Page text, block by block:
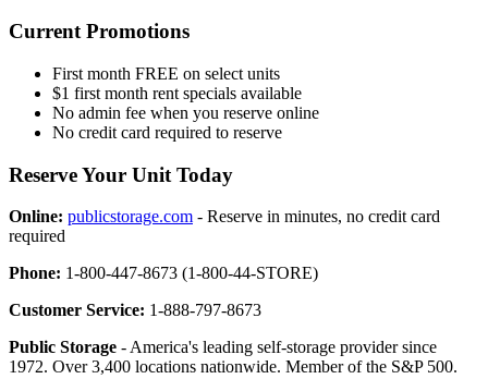
Current Promotions
First month FREE on select units
$1 first month rent specials available
No admin fee when you reserve online
No credit card required to reserve
Reserve Your Unit Today
Online: publicstorage.com - Reserve in minutes, no credit card
required
Phone: 1-800-447-8673 (1-800-44-STORE)
Customer Service: 1-888-797-8673
Public Storage - America's leading self-storage provider since
1972. Over 3,400 locations nationwide. Member of the S&P 500.